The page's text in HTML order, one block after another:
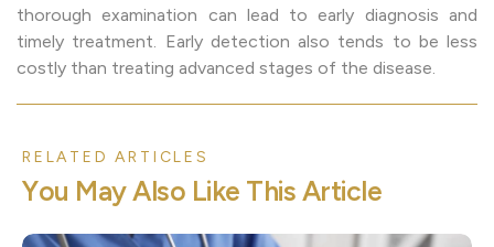
thorough examination can lead to early diagnosis and
timely treatment. Early detection also tends to be less
costly than treating advanced stages of the disease.
RELATED ARTICLES
You MayAlso Like This Article